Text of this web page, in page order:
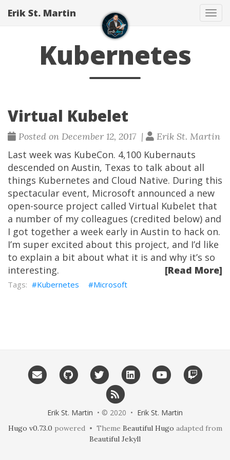
Erik St. Martin
Kubernetes
Virtual Kubelet
Posted on December 12, 2017 | Erik St. Martin
Last week was KubeCon. 4,100 Kubernauts
descended on Austin, Texas to talk about all
things Kubernetes and Cloud Native. During this
spectacular event, Microsoft announced a new
open-source project called Virtual Kubelet that
a number of my colleagues (credited below) and
I got together a week early in Austin to hack on.
I’m super excited about this project, and I’d like
to explain a bit about what it is and why it’s so
interesting.
[Read More]
Kubernetes Microsoft
Erik St. Martin • © 2020 • Erik St. Martin
Hugo v0.73.0 powered • Theme Beautiful Hugo adapted from
Beautiful Jekyll